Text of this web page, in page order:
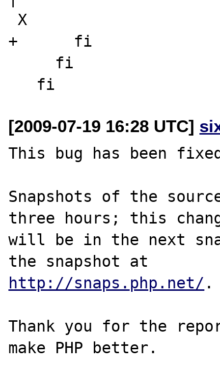
+      fi
[2009-07-19 16:28 UTC]
This bug has been
Snapshots of the
three hours; this
will be in the next
http://snaps.php.net/ .
Thank you for the
make PHP better.